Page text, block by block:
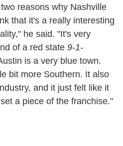
reasons why Nashville
that it's a really interesting
he said. "It's very
of a red state 9-1-
is a very blue town.
bit more Southern. It also
and it just felt like it
a piece of the franchise."